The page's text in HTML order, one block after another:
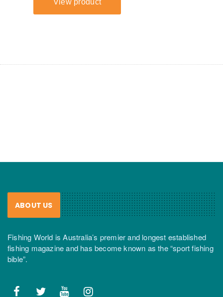
ABOUT US
Fishing World is Australia’s premier and longest established
fishing magazine and has become known as the “sport fishing
bible”.